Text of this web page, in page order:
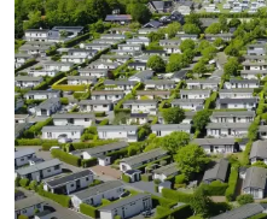
Observation
points
Attractions
-
Playgrounds
-
Mini
Villages